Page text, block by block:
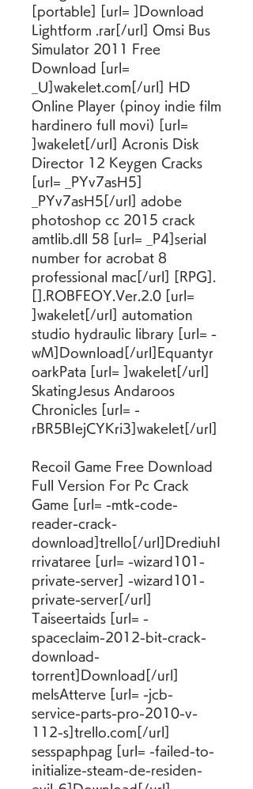
[portable] [url= ]Download
Lightform .rar[/url] Omsi Bus
Simulator 2011 Free
Download [url=
_U]wakelet.com[/url] HD
Online Player (pinoy indie film
hardinero full movi) [url=
]wakelet[/url] Acronis Disk
Director 12 Keygen Cracks
[url= _PYv7asH5]
_PYv7asH5[/url] adobe
photoshop cc 2015 crack
amtlib.dll 58 [url= _P4]serial
number for acrobat 8
professional mac[/url] [RPG].
[].ROBFEOY.Ver.2.0 [url=
]wakelet[/url] automation
studio hydraulic library [url= -
wM]Download[/url]Equantyr
oarkPata [url= ]wakelet[/url]
SkatingJesus Andaroos
Chronicles [url= -
rBR5BIejCYKri3]wakelet[/url]
Recoil Game Free Download
Full Version For Pc Crack
Game [url= -mtk-code-
reader-crack-
download]trello[/url]DrediuhI
rrivataree [url= -wizard101-
private-server] -wizard101-
private-server[/url]
Taiseertaids [url= -
spaceclaim-2012-bit-crack-
download-
torrent]Download[/url]
melsAtterve [url= -jcb-
service-parts-pro-2010-v-
112-s]trello.com[/url]
sesspaphpag [url= -failed-to-
initialize-steam-de-residen-